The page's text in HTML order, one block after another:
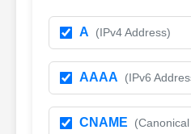
A (IPv4 Address)
AAAA (IPv6
CNAME